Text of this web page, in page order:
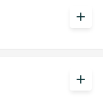
add
add